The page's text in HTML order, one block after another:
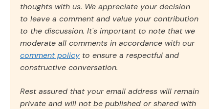
thoughts with us. We appreciate your decision
to leave a comment and value your contribution
to the discussion. It's important to note that we
moderate all comments in accordance with our
comment policy to ensure a respectful and
constructive conversation.
Rest assured that your email address will remain
private and will not be published or shared with